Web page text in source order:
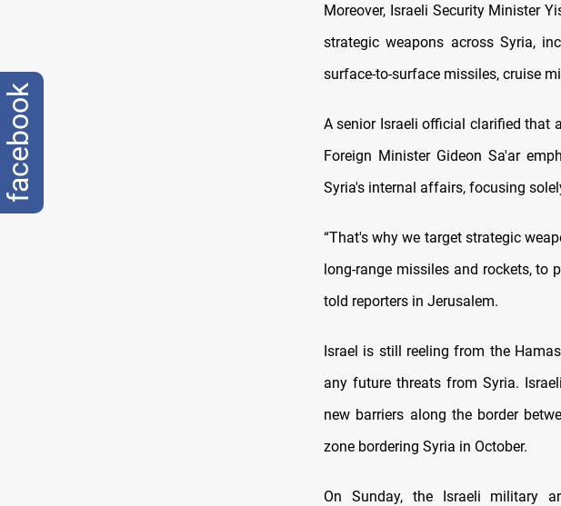
Moreover, Israeli Security Minister
strategic weapons across Syria,
surface-to-surface missiles, cruise
A senior Israeli official clarified that
Foreign Minister Gideon Sa'ar
Syria's internal affairs, focusing
“That's why we target strategic
long-range missiles and rockets, to
told reporters in Jerusalem.
Israel is still reeling from the
any future threats from Syria.
new barriers along the border
zone bordering Syria in October.
On Sunday, the Israeli military
facebook